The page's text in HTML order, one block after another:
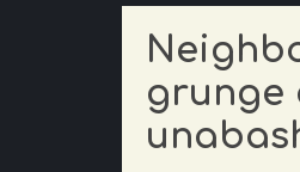
grunge